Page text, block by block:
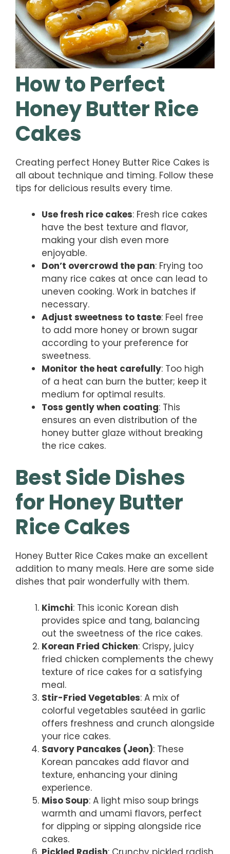
How to Perfect
Honey Butter Rice
Cakes
Creating perfect Honey Butter Rice Cakes is
all about technique and timing. Follow these
tips for delicious results every time.
Use fresh rice cakes: Fresh rice cakes
have the best texture and flavor,
making your dish even more
enjoyable.
Don’t overcrowd the pan: Frying too
many rice cakes at once can lead to
uneven cooking. Work in batches if
necessary.
Adjust sweetness to taste: Feel free
to add more honey or brown sugar
according to your preference for
sweetness.
Monitor the heat carefully: Too high
of a heat can burn the butter; keep it
medium for optimal results.
Toss gently when coating: This
ensures an even distribution of the
honey butter glaze without breaking
the rice cakes.
Best Side Dishes
for Honey Butter
Rice Cakes
Honey Butter Rice Cakes make an excellent
addition to many meals. Here are some side
dishes that pair wonderfully with them.
Kimchi: This iconic Korean dish
provides spice and tang, balancing
out the sweetness of the rice cakes.
Korean Fried Chicken: Crispy, juicy
fried chicken complements the chewy
texture of rice cakes for a satisfying
meal.
Stir-Fried Vegetables: A mix of
colorful vegetables sautéed in garlic
offers freshness and crunch alongside
your rice cakes.
Savory Pancakes (Jeon): These
Korean pancakes add flavor and
texture, enhancing your dining
experience.
Miso Soup: A light miso soup brings
warmth and umami flavors, perfect
for dipping or sipping alongside rice
cakes.